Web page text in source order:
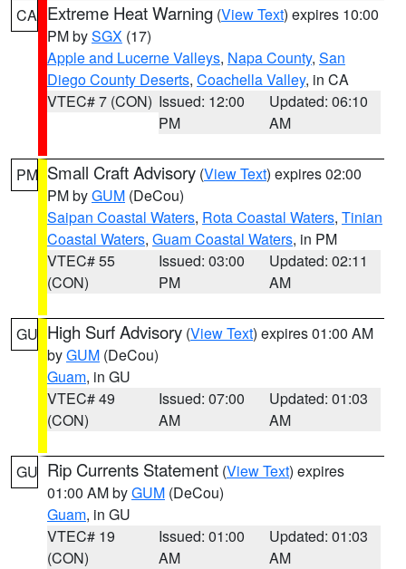
CA Extreme Heat Warning (View Text) expires 10:00
PM bySGX (17)
Apple and Lucerne Valleys, Napa County, San
Diego County Deserts, Coachella Valley, in CA
VTEC# 7 (CON) Issued: 12:00
PM
Updated: 06:10
AM
PM Small Craft Advisory (View Text) expires 02:00
PM byGUM (DeCou)
Saipan Coastal Waters, Rota Coastal Waters, Tinian
Coastal Waters, Guam Coastal Waters, in PM
VTEC# 55
(CON)
Issued: 03:00
PM
Updated: 02:11
AM
GU High Surf Advisory (View Text) expires 01:00 AM
byGUM (DeCou)
Guam, in GU
VTEC# 49
(CON)
Issued: 07:00
AM
Updated: 01:03
AM
GU Rip Currents Statement (View Text) expires
01:00 AM byGUM (DeCou)
Guam, in GU
VTEC# 19
(CON)
Issued: 01:00
AM
Updated: 01:03
AM